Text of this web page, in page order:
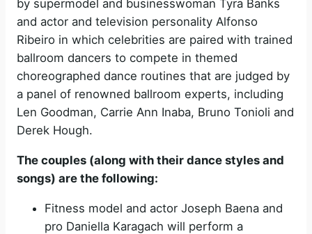
by supermodel and businesswoman Tyra Banks
and actor and television personality Alfonso
Ribeiro in which celebrities are paired with trained
ballroom dancers to compete in themed
choreographed dance routines that are judged by
a panel of renowned ballroom experts, including
Len Goodman, Carrie Ann Inaba, Bruno Tonioli and
Derek Hough.
The couples (along with their dance styles and
songs) are the following:
Fitness model and actor Joseph Baena and
pro Daniella Karagach will perform a